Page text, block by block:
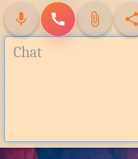
mic call attach_file share